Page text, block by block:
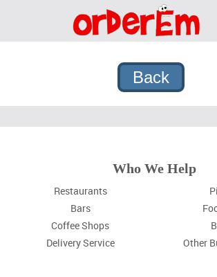
Who We Help
Restaurants
Bars
Coffee Shops
Delivery Service
Other